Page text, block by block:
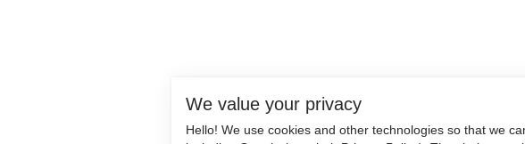
We value your privacy
Hello! We use cookies and other technologies so that we